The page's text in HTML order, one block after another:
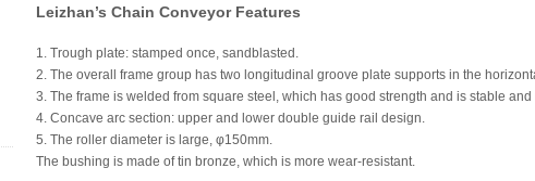
Leizhan’s Chain Conveyor Features
1. Trough plate: stamped once, sandblasted.
2. The overall frame group has two longitudinal groove plate supports in the
3. The frame is welded from square steel, which has good strength and is stable
4. Concave arc section: upper and lower double guide rail design.
5. The roller diameter is large, φ150mm.
The bushing is made of tin bronze, which is more wear-resistant.